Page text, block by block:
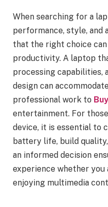
When searching for a
performance, style, and
that the right choice
productivity. A laptop
processing capabilities,
design can
professional work to
entertainment. For
device, it is essential to
battery life, build
an informed decision
experience whether
enjoying multimedia